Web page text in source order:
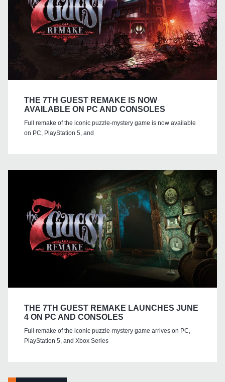
THE 7TH GUEST REMAKE IS NOW
AVAILABLE ON PC AND CONSOLES
Full remake of the iconic puzzle-mystery game is now available
on PC, PlayStation 5, and
THE 7TH GUEST REMAKE LAUNCHES JUNE
4 ON PC AND CONSOLES
Full remake of the iconic puzzle-mystery game arrives on PC,
PlayStation 5, and Xbox Series